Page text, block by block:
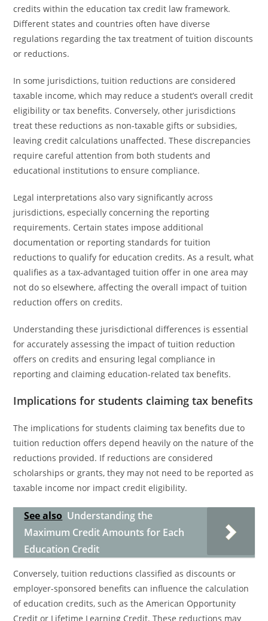
credits within the education tax credit law framework.
Different states and countries often have diverse
regulations regarding the tax treatment of tuition discounts
or reductions.
In some jurisdictions, tuition reductions are considered
taxable income, which may reduce a student’s overall credit
eligibility or tax benefits. Conversely, other jurisdictions
treat these reductions as non-taxable gifts or subsidies,
leaving credit calculations unaffected. These discrepancies
require careful attention from both students and
educational institutions to ensure compliance.
Legal interpretations also vary significantly across
jurisdictions, especially concerning the reporting
requirements. Certain states impose additional
documentation or reporting standards for tuition
reductions to qualify for education credits. As a result, what
qualifies as a tax-advantaged tuition offer in one area may
not do so elsewhere, affecting the overall impact of tuition
reduction offers on credits.
Understanding these jurisdictional differences is essential
for accurately assessing the impact of tuition reduction
offers on credits and ensuring legal compliance in
reporting and claiming education-related tax benefits.
Implications for students claiming tax benefits
The implications for students claiming tax benefits due to
tuition reduction offers depend heavily on the nature of the
reductions provided. If reductions are considered
scholarships or grants, they may not need to be reported as
taxable income nor impact credit eligibility.
See also Understanding the
Maximum Credit Amounts for Each
Education Credit
Conversely, tuition reductions classified as discounts or
employer-sponsored benefits can influence the calculation
of education credits, such as the American Opportunity
Credit or Lifetime Learning Credit. These reductions may